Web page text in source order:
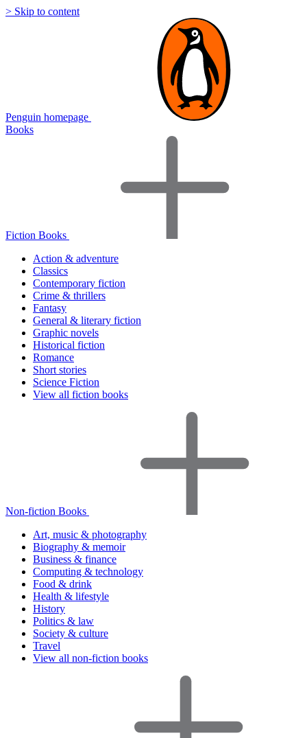
> Skip to content
Penguin homepage
Books
Fiction Books
Action & adventure
Classics
Contemporary fiction
Crime & thrillers
Fantasy
General & literary fiction
Graphic novels
Historical fiction
Romance
Short stories
Science Fiction
View all fiction books
Non-fiction Books
Art, music & photography
Biography & memoir
Business & finance
Computing & technology
Food & drink
Health & lifestyle
History
Politics & law
Society & culture
Travel
View all non-fiction books